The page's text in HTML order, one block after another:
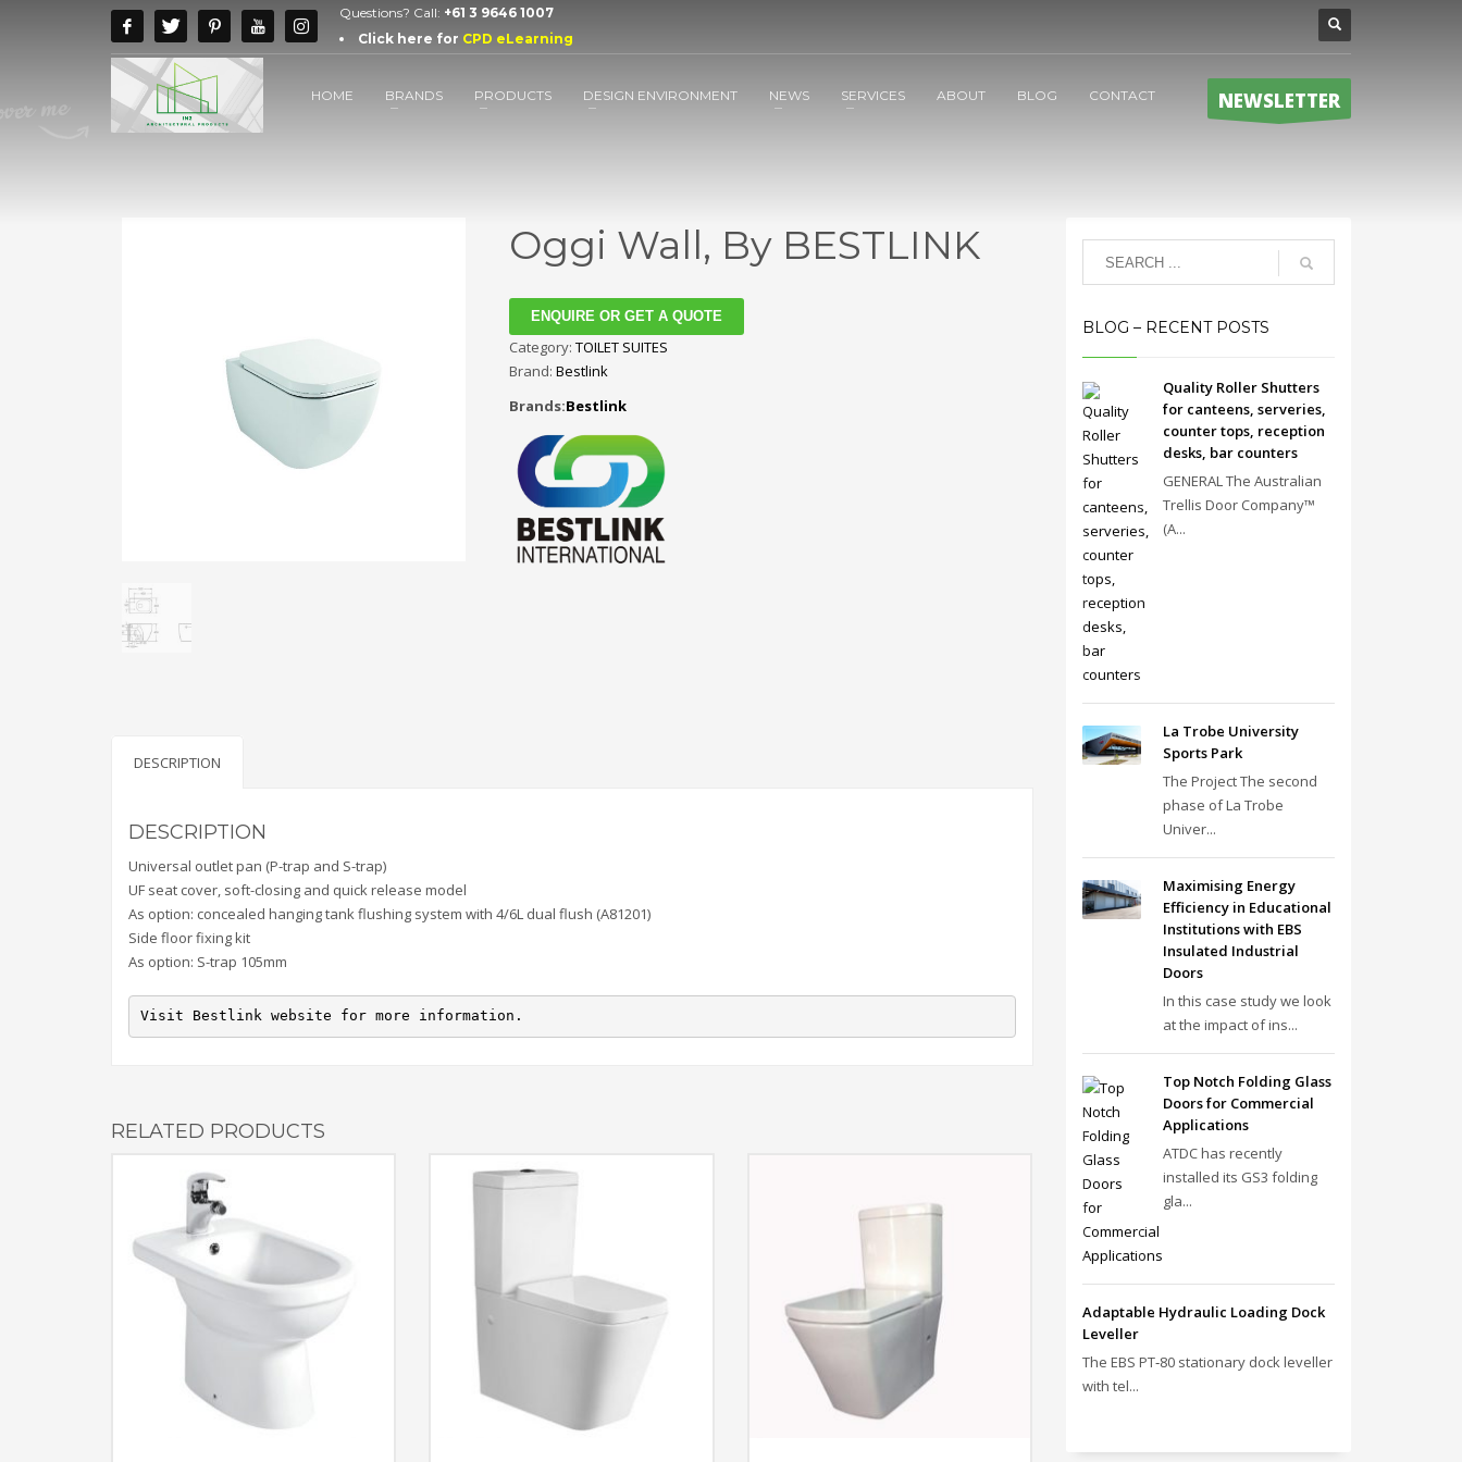
Questions? Call: +61 3 9646 1007
Click here for CPD eLearning
HOME BRANDS PRODUCTS DESIGN ENVIRONMENT NEWS SERVICES ABOUT BLOG CONTACT NEWSLETTER
Oggi Wall, By BESTLINK
ENQUIRE OR GET A QUOTE
Category: TOILET SUITES
Brand: Bestlink
Brands:Bestlink
DESCRIPTION
DESCRIPTION
Universal outlet pan (P-trap and S-trap)
UF seat cover, soft-closing and quick release model
As option: concealed hanging tank flushing system with 4/6L dual flush (A81201)
Side floor fixing kit
As option: S-trap 105mm
Visit Bestlink website for more information.
RELATED PRODUCTS
BLOG – RECENT POSTS
Quality Roller Shutters
for canteens, serveries,
counter tops, reception
desks, bar counters
GENERAL The Australian
Trellis Door Company™
(A...
La Trobe University
Sports Park
The Project The second
phase of La Trobe
Univer...
Maximising Energy
Efficiency in Educational
Institutions with EBS
Insulated Industrial
Doors
In this case study we look
at the impact of ins...
Top Notch Folding Glass
Doors for Commercial
Applications
ATDC has recently
installed its GS3 folding
gla...
Adaptable Hydraulic Loading Dock
Leveller
The EBS PT‑80 stationary dock leveller
with tel...